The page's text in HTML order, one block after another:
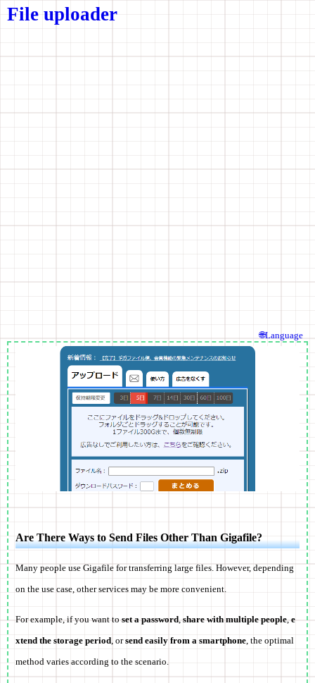
File uploader
Are There Ways to Send Files Other Than Gigafile?
Many people use Gigafile for transferring large files. However, depending
on the use case, other services may be more convenient.
For example, if you want to set a password, share with multiple people, e
xtend the storage period, orsend easily from a smartphone, the optimal
method varies according to the scenario.
🌐Language